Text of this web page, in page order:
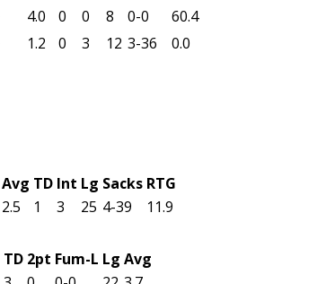
4.0 0 0 8 0-0 60.4
1.2 0 3 12 3-36 0.0
Avg TD Int Lg Sacks RTG
2.5 1 3 25 4-39 11.9
TD 2pt Fum-L Lg Avg